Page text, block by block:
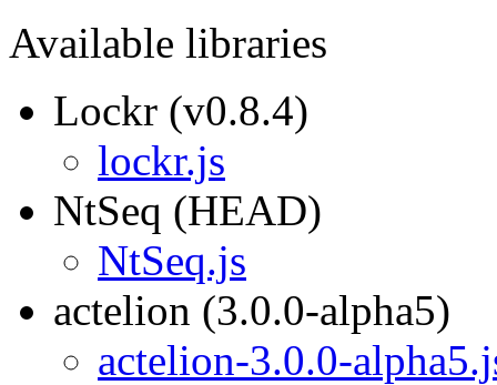
Available libraries
Lockr (v0.8.4)
lockr.js
NtSeq (HEAD)
NtSeq.js
actelion (3.0.0-alpha5)
actelion-3.0.0-